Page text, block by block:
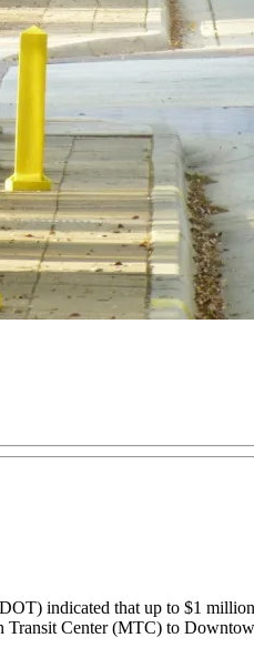
indicated that up to $1
Center (MTC) to